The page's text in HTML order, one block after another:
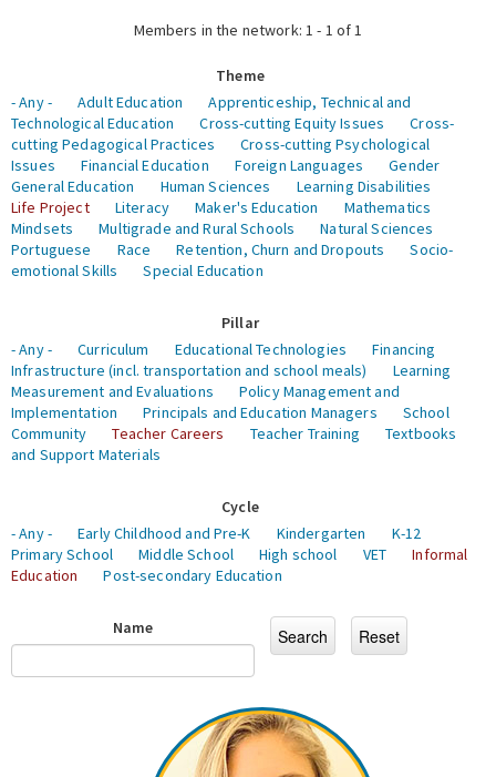
Members in the network: 1 - 1 of 1
Theme
- Any -
Adult Education
Apprenticeship, Technical and
Technological Education
Cross-cutting Equity Issues
Cross-
cutting Pedagogical Practices
Cross-cutting Psychological
Issues
Financial Education Foreign Languages
Gender
General Education
Human Sciences
Learning Disabilities
Life Project
Literacy Maker's Education
Mathematics
Mindsets
Multigrade and Rural Schools
Natural Sciences
Portuguese
Race Retention, Churn and Dropouts
Socio-
emotional Skills
Special Education
Pillar
- Any -
Curriculum Educational Technologies
Financing
Infrastructure (incl. transportation and school meals)
Learning
Measurement and Evaluations
Policy Management and
Implementation
Principals and Education Managers
School
Community
Teacher Careers Teacher Training
Textbooks
and Support Materials
Cycle
- Any -
Early Childhood and Pre-K Kindergarten
K-12
Primary School
Middle School High school VET
Informal
Education
Post-secondary Education
Name